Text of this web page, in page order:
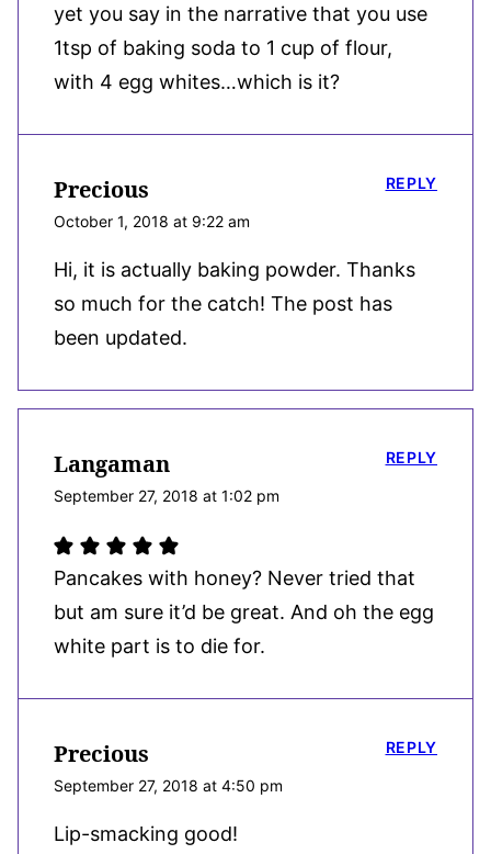
yet you say in the narrative that you use
1tsp of baking soda to 1 cup of flour,
with 4 egg whites…which is it?
Precious
October 1, 2018 at 9:22 am
Hi, it is actually baking powder. Thanks
so much for the catch! The post has
been updated.
REPLY
Langaman
September 27, 2018 at 1:02 pm
Pancakes with honey? Never tried that
but am sure it’d be great. And oh the egg
white part is to die for.
REPLY
Precious
September 27, 2018 at 4:50 pm
Lip-smacking good!
REPLY